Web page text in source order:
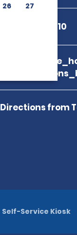
26 27
+33 5 55 77 10 10
Directions from
Self-Service Kiosk